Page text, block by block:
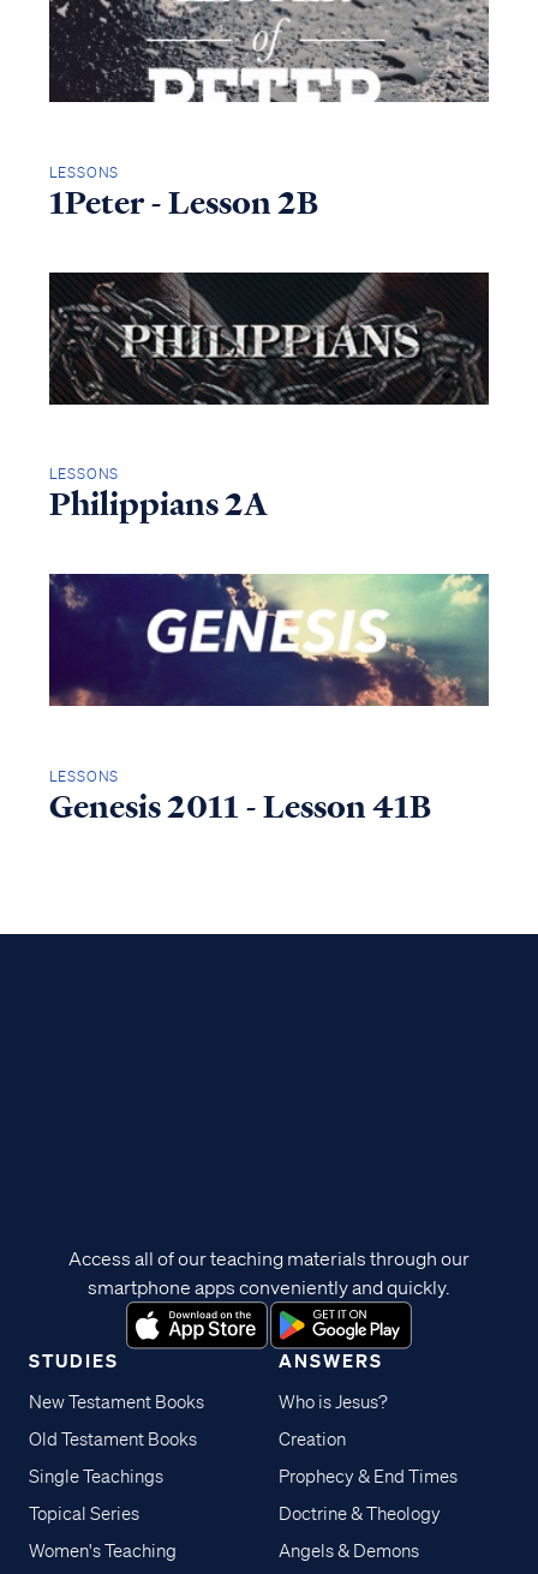
LESSONS
1Peter - Lesson 2B
LESSONS
Philippians 2A
LESSONS
Genesis 2011 - Lesson 41B
STUDIES
New Testament Books
Old Testament Books
Single Teachings
Topical Series
Women's Teaching
ANSWERS
Who is Jesus?
Creation
Prophecy & End Times
Doctrine & Theology
Angels & Demons
Access all of our teaching materials through our
smartphone apps conveniently and quickly.